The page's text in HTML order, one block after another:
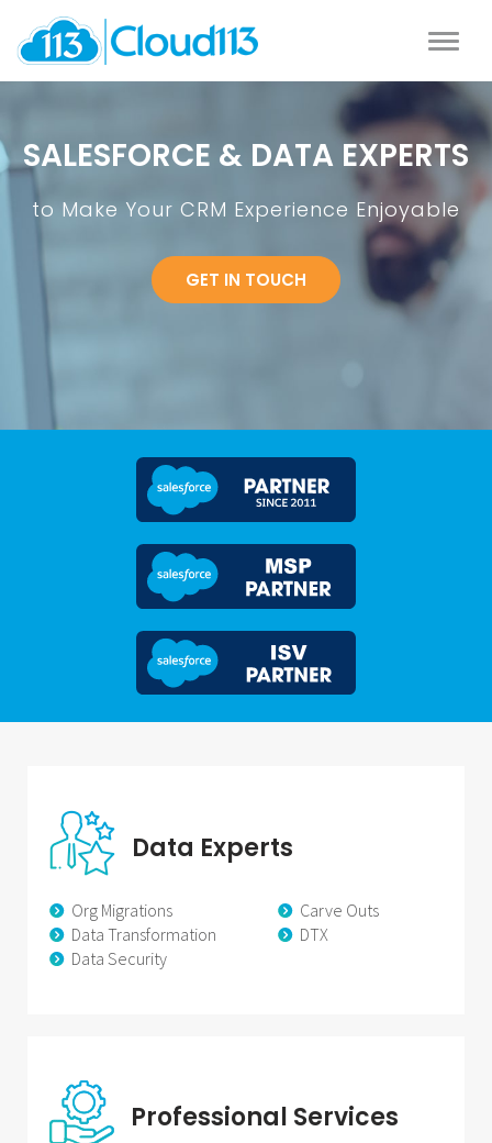
SALESFORCE & DATA EXPERTS
to Make Your CRM Experience Enjoyable
GET IN TOUCH
Data Experts
Org Migrations
Carve Outs
Data Transformation
DTX
Data Security
Professional Services